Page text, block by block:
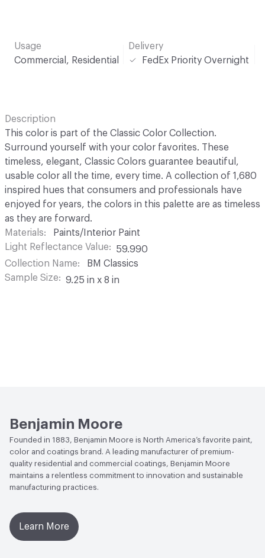
Usage
Commercial, Residential
Delivery
FedEx Priority Overnight
Description
This color is part of the Classic Color Collection.
Surround yourself with your color favorites. These
timeless, elegant, Classic Colors guarantee beautiful,
usable color all the time, every time. A collection of 1,680
inspired hues that consumers and professionals have
enjoyed for years, the colors in this palette are as timeless
as they are forward.
Materials
Paints/Interior Paint
Light Reflectance Value
59.990
Collection Name
BM Classics
Sample Size
9.25 in x 8 in
Benjamin Moore
Founded in 1883, Benjamin Moore is North America’s favorite paint,
color and coatings brand. A leading manufacturer of premium-
quality residential and commercial coatings, Benjamin Moore
maintains a relentless commitment to innovation and sustainable
manufacturing practices.
Learn More